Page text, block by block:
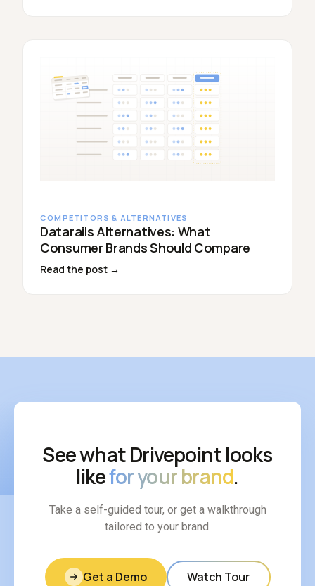
COMPETITORS & ALTERNATIVES
Datarails Alternatives: What
Consumer Brands Should Compare
Read the post →
See what Drivepoint looks
likefor your brand.
Take a self-guided tour, or get a walkthrough
tailored to your brand.
Get a Demo Watch Tour